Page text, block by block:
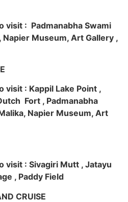
visit : Padmanabha Swami
Napier Museum, Art Gallery ,
visit : Kappil Lake Point ,
Fort , Padmanabha
Napier Museum, Art
visit : Sivagiri Mutt , Jatayu
, Paddy Field
CRUISE